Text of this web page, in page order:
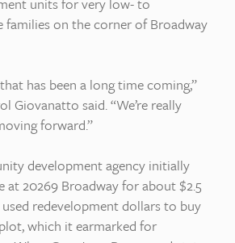
families on the corner of Broadway
has been a long time coming,”
Giovanatto said. “We’re really
forward.”
development agency initially
at 20269 Broadway for about $2.5
redevelopment dollars to buy
which it earmarked for